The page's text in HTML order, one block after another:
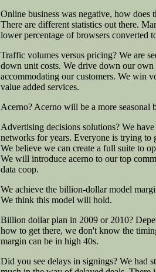
Online business was negative, how does
There are different statistics out there.
lower percentage of browsers converted
Traffic volumes versus pricing? We are
down unit costs. We drive down our
accommodating our customers. We win
value added services.
Acerno? Acerno will be a more seasonal
Advertising decisions solutions? We
networks for years. Everyone is trying to
We believe we can create a full suite to
We will introduce acerno to our top
data coop.
We achieve the billion-dollar model
We think this model will hold.
Billion dollar plan in 2009 or 2010?
how to get there, we don't know the
margin can be in high 40s.
Did you see delays in signings? We had